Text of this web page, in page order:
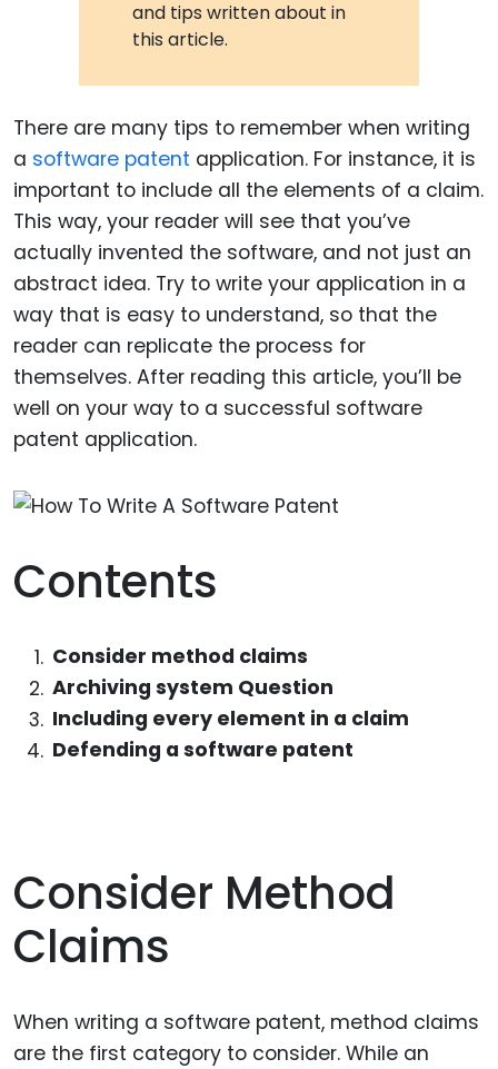
and tips written about in
this article.
There are many tips to remember when writing
a software patent application. For instance, it is
important to include all the elements of a claim.
This way, your reader will see that you’ve
actually invented the software, and not just an
abstract idea. Try to write your application in a
way that is easy to understand, so that the
reader can replicate the process for
themselves. After reading this article, you’ll be
well on your way to a successful software
patent application.
Contents
Consider method claims
Archiving system Question
Including every element in a claim
Defending a software patent
Consider Method
Claims
When writing a software patent, method claims
are the first category to consider. While an